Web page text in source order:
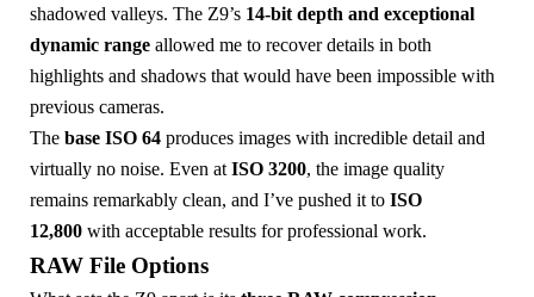
shadowed valleys. The Z9’s 14-bit depth and exceptional
dynamic range allowed me to recover details in both
highlights and shadows that would have been impossible with
previous cameras.
The base ISO 64 produces images with incredible detail and
virtually no noise. Even at ISO 3200, the image quality
remains remarkably clean, and I’ve pushed it to ISO
12,800 with acceptable results for professional work.
RAW File Options